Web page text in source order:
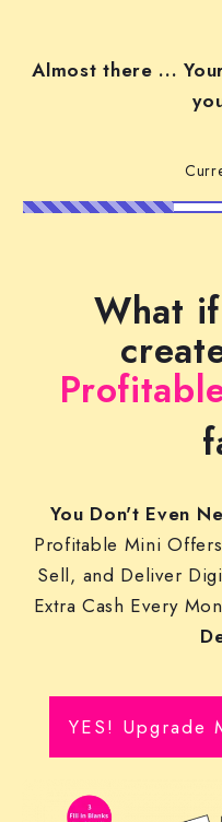
Almost there ...
What
You Don't Even
Profitable Mini
Sell, and Deliver
Extra Cash Every
YES! Upgrade